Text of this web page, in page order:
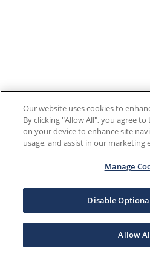
Our website uses cookies to
By clicking "Allow All", you agree
on your device to enhance site
usage, and assist in our marketing
Manage
Disable
Allow